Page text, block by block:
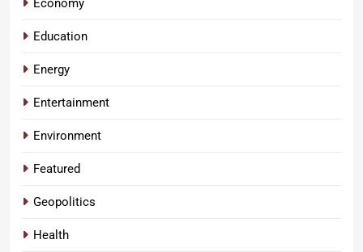
Economy
Education
Energy
Entertainment
Environment
Featured
Geopolitics
Health